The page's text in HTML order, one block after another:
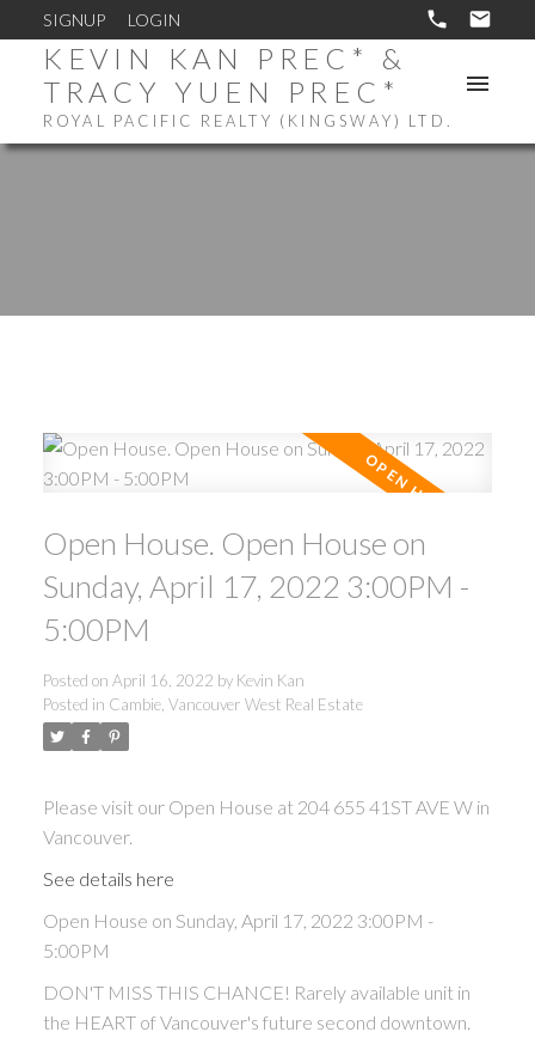
SIGNUP LOGIN
KEVIN KAN PREC* &
TRACY YUEN PREC*
ROYAL PACIFIC REALTY (KINGSWAY) LTD.
Open House. Open House on
Sunday, April 17, 2022 3:00PM -
5:00PM
Posted on April 16, 2022 by Kevin Kan
Posted in Cambie, Vancouver West Real Estate
Please visit our Open House at 204 655 41ST AVE W in
Vancouver.
See details here
Open House on Sunday, April 17, 2022 3:00PM -
5:00PM
DON'T MISS THIS CHANCE! Rarely available unit in
the HEART of Vancouver's future second downtown.